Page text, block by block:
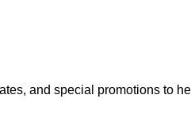
and special promotions to